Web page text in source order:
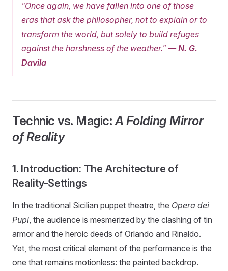
"Once again, we have fallen into one of those
eras that ask the philosopher, not to explain or to
transform the world, but solely to build refuges
against the harshness of the weather." —N. G.
Davila
Technic vs. Magic:A Folding Mirror
of Reality
1. Introduction: The Architecture of
Reality-Settings
In the traditional Sicilian puppet theatre, the Opera dei
Pupi, the audience is mesmerized by the clashing of tin
armor and the heroic deeds of Orlando and Rinaldo.
Yet, the most critical element of the performance is the
one that remains motionless: the painted backdrop.